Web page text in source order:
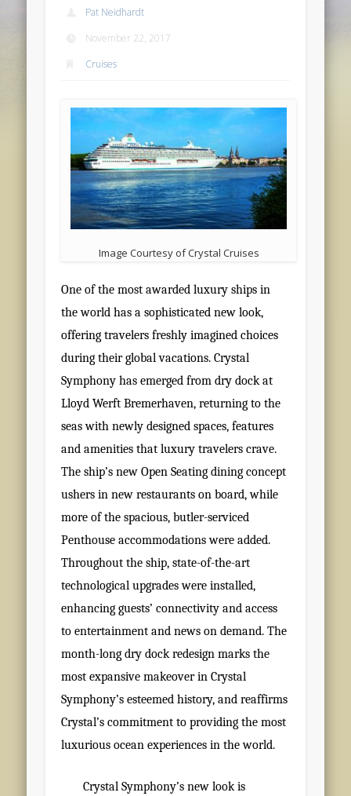
Pat Neidhardt
November 22, 2017
Cruises
Image Courtesy of Crystal Cruises
One of the most awarded luxury ships in
the world has a sophisticated new look,
offering travelers freshly imagined choices
during their global vacations. Crystal
Symphony has emerged from dry dock at
Lloyd Werft Bremerhaven, returning to the
seas with newly designed spaces, features
and amenities that luxury travelers crave.
The ship’s new Open Seating dining concept
ushers in new restaurants on board, while
more of the spacious, butler-serviced
Penthouse accommodations were added.
Throughout the ship, state-of-the-art
technological upgrades were installed,
enhancing guests’ connectivity and access
to entertainment and news on demand. The
month-long dry dock redesign marks the
most expansive makeover in Crystal
Symphony’s esteemed history, and reaffirms
Crystal’s commitment to providing the most
luxurious ocean experiences in the world.
Crystal Symphony’s new look is